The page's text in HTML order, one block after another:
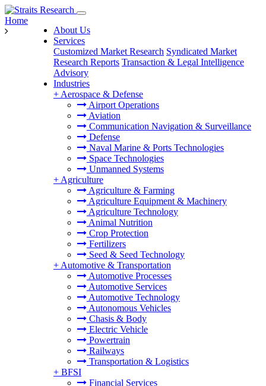
About Us
Services
Customized Market Research Syndicated Market
Research Reports Transaction & Legal Intelligence
Advisory
Industries
+ Aerospace & Defense
Airport Operations
Aviation
Communication Navigation & Surveillance
Defense
Naval Marine & Ports Technologies
Space Technologies
Unmanned Systems
+ Agriculture
Agriculture & Farming
Agriculture Equipment & Machinery
Agriculture Technology
Animal Nutrition
Crop Protection
Fertilizers
Seed & Seed Technology
+ Automotive & Transportation
Automotive Processes
Automotive Services
Automotive Technology
Autonomous Vehicles
Chasis & Body
Electric Vehicle
Powertrain
Railways
Transportation & Logistics
+ BFSI
Financial Services
Home